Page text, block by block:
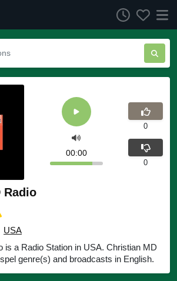
Radio
USA
is a Radio Station in USA. Christian MD
genre(s) and broadcasts in English.
00:00
0
0